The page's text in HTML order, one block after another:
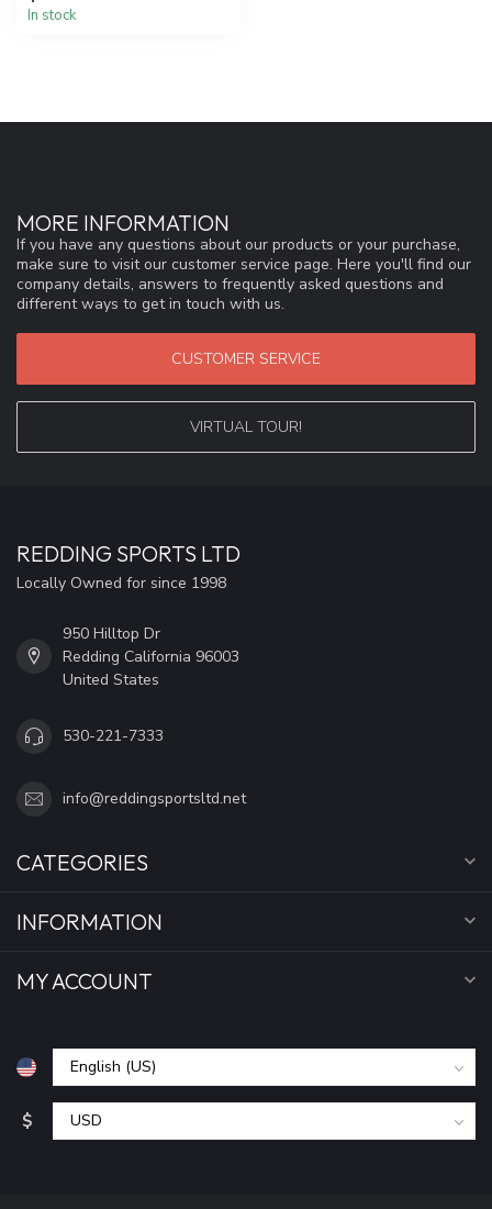
In stock
MORE INFORMATION
If you have any questions about our products or your purchase,
make sure to visit our customer service page. Here you'll find our
company details, answers to frequently asked questions and
different ways to get in touch with us.
CUSTOMER SERVICE
VIRTUAL TOUR!
REDDING SPORTS LTD
Locally Owned for since 1998
950 Hilltop Dr
Redding California 96003
United States
530-221-7333
info@reddingsportsltd.net
CATEGORIES
INFORMATION
MY ACCOUNT
$